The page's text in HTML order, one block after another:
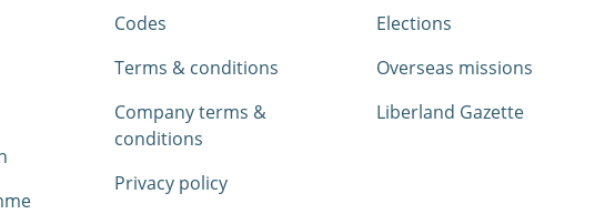
Codes
Terms & conditions
Company terms &
conditions
Privacy policy
Elections
Overseas missions
Liberland Gazette